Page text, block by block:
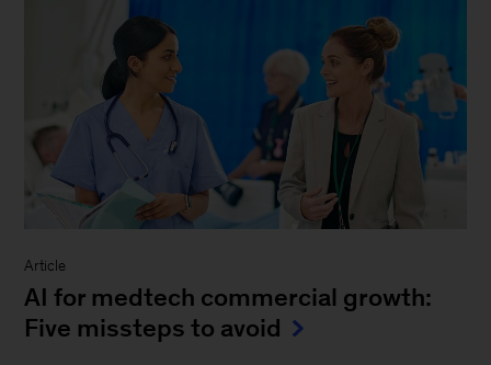
Article
AI for medtech commercial growth:
Five missteps to avoid